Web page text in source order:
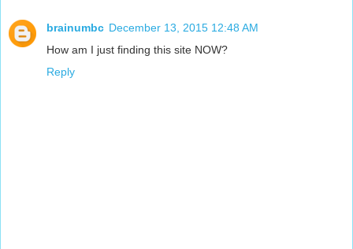
brainumbc December 13, 2015 12:48 AM
How am I just finding this site NOW?
Reply